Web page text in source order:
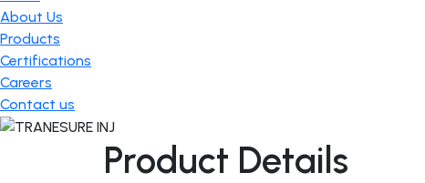
About Us
Products
Certifications
Careers
Contact us
Product Details